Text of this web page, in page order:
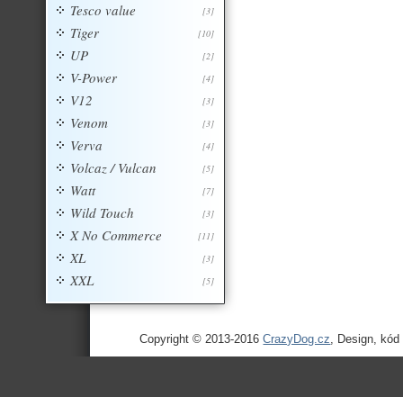
[3]
Tesco value
[10]
Tiger
[2]
UP
[4]
V-Power
[3]
V12
[3]
Venom
[4]
Verva
[5]
Volcaz / Vulcan
[7]
Watt
[3]
Wild Touch
[11]
X No Commerce
[3]
XL
[5]
XXL
Copyright © 2013-2016CrazyDog.cz, Design,